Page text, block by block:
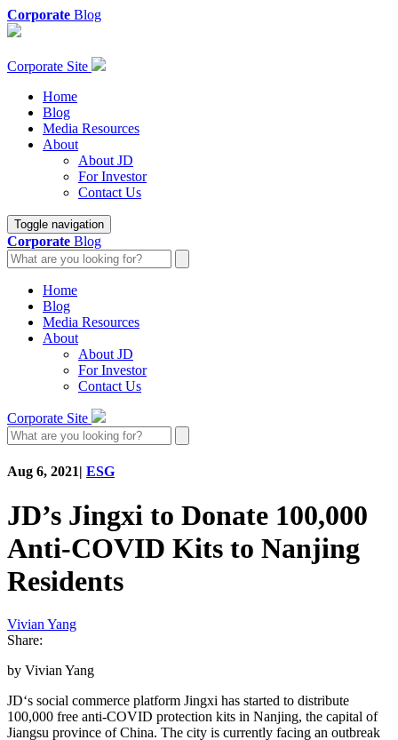
Corporate Blog
Corporate Site
Home
Blog
Media Resources
About
About JD
For Investor
Contact Us
Toggle navigation
Corporate Blog
Home
Blog
Media Resources
About
About JD
For Investor
Contact Us
Corporate Site
Aug 6, 2021| ESG
JD’s Jingxi to Donate 100,000
Anti-COVID Kits to Nanjing
Residents
Vivian Yang
Share:
by Vivian Yang
JD‘s social commerce platform Jingxi has started to distribute
100,000 free anti-COVID protection kits in Nanjing, the capital of
Jiangsu province of China. The city is currently facing an outbreak